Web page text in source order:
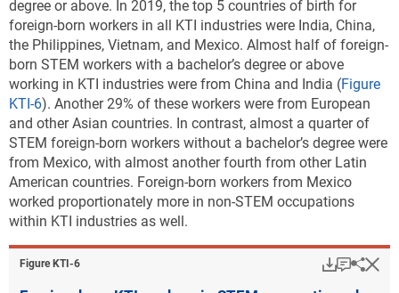
degree or above. In 2019, the top 5 countries of birth for
foreign-born workers in all KTI industries were India, China,
the Philippines, Vietnam, and Mexico. Almost half of foreign-
born STEM workers with a bachelor’s degree or above
working in KTI industries were from China and India (Figure
KTI-6). Another 29% of these workers were from European
and other Asian countries. In contrast, almost a quarter of
STEM foreign-born workers without a bachelor’s degree were
from Mexico, with almost another fourth from other Latin
American countries. Foreign-born workers from Mexico
worked proportionately more in non-STEM occupations
within KTI industries as well.
Figure ​KTI-6